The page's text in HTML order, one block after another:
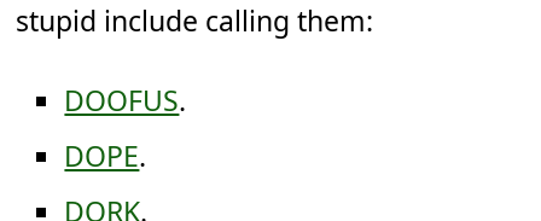
stupid include calling them:
DOOFUS.
DOPE.
DORK.